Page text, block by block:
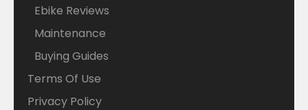
Ebike Reviews
Maintenance
Buying Guides
Terms Of Use
Privacy Policy